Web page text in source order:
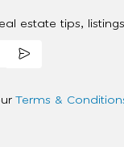
estate tips,
Terms &